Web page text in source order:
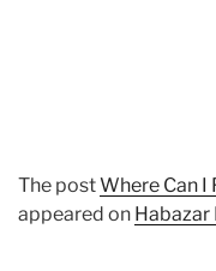
The postWhere Can
appeared on